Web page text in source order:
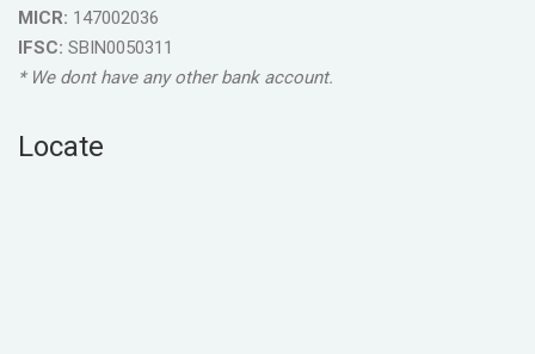
MICR: 147002036
IFSC: SBIN0050311
* We dont have any other bank account.
Locate